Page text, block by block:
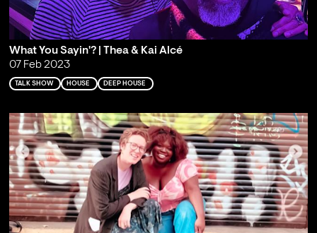
What You Sayin'? | Thea & Kai Alcé
07 Feb 2023
TALK SHOW HOUSE DEEP HOUSE